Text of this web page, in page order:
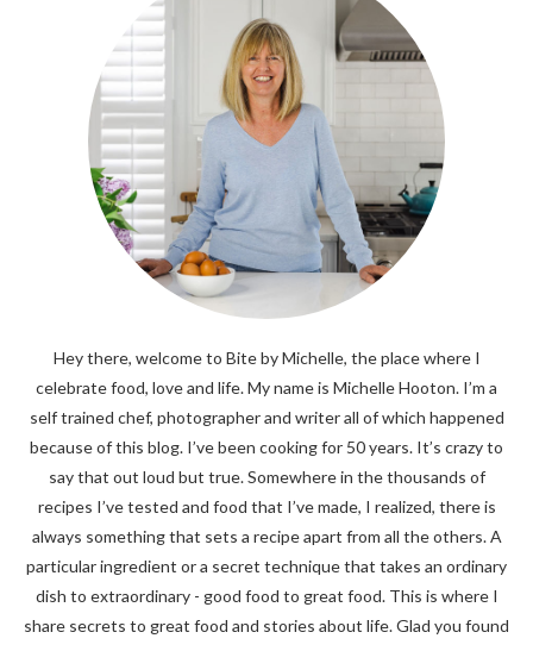
Hey there, welcome to Bite by Michelle, the place where I
celebrate food, love and life. My name is Michelle Hooton. I’m a
self trained chef, photographer and writer all of which happened
because of this blog. I’ve been cooking for 50 years. It’s crazy to
say that out loud but true. Somewhere in the thousands of
recipes I’ve tested and food that I’ve made, I realized, there is
always something that sets a recipe apart from all the others. A
particular ingredient or a secret technique that takes an ordinary
dish to extraordinary - good food to great food. This is where I
share secrets to great food and stories about life. Glad you found